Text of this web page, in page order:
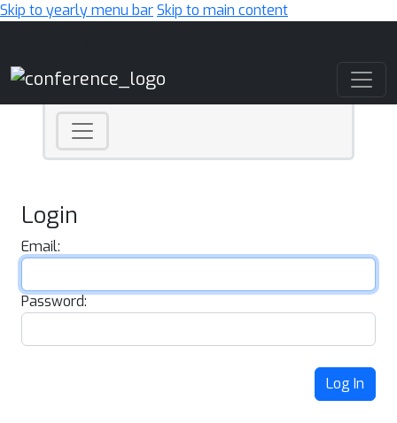
Skip to yearly menu barSkip to main content
Login
Email:
Password:
Log In